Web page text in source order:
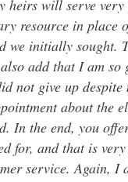
heirs will serve very
resource in place
we initially sought.
add that I am so
not give up despite
about the
In the end, you
for, and that is
service. Again, I